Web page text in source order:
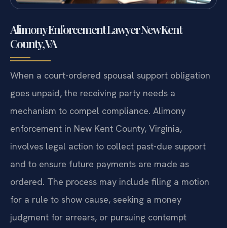
Alimony Enforcement Lawyer New Kent
County, VA
When a court-ordered spousal support obligation
goes unpaid, the receiving party needs a
mechanism to compel compliance. Alimony
enforcement in New Kent County, Virginia,
involves legal action to collect past-due support
and to ensure future payments are made as
ordered. The process may include filing a motion
for a rule to show cause, seeking a money
judgment for arrears, or pursuing contempt